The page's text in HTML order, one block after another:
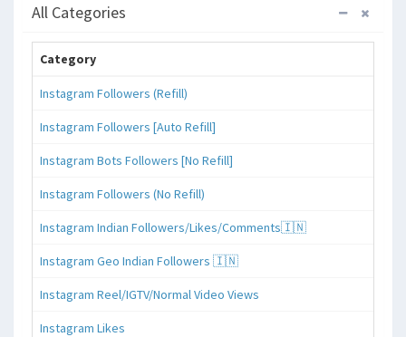
All Categories
Category
Instagram Followers (Refill)
Instagram Followers [Auto Refill]
Instagram Bots Followers [No Refill]
Instagram Followers (No Refill)
Instagram Indian Followers/Likes/Comments🇮🇳
Instagram Geo Indian Followers 🇮🇳
Instagram Reel/IGTV/Normal Video Views
Instagram Likes